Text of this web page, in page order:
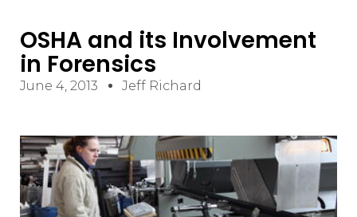
OSHA and its Involvement
in Forensics
June 4, 2013 Jeff Richard